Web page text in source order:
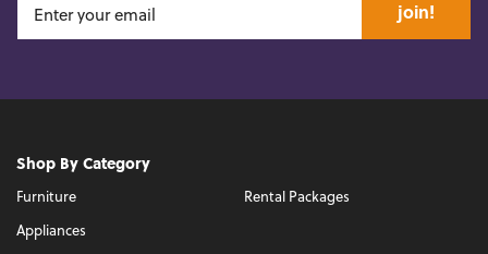
join!
Shop By Category
Furniture
Appliances
Rental Packages